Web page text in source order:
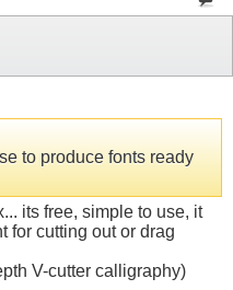
to produce fonts ready
its free, simple to use, it
for cutting out or drag
V-cutter calligraphy)